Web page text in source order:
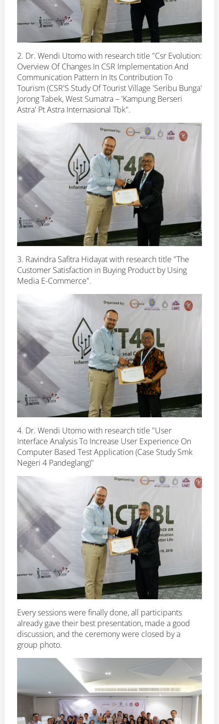
2. Dr. Wendi Utomo with research title "Csr Evolution:
Overview Of Changes In CSR Implementation And
Communication Pattern In Its Contribution To
Tourism (CSR'S Study Of Tourist Village 'Seribu Bunga'
Jorong Tabek, West Sumatra – 'Kampung Berseri
Astra' Pt Astra Internasional Tbk".
3. Ravindra Safitra Hidayat with research title "The
Customer Satisfaction in Buying Product by Using
Media E-Commerce".
4. Dr. Wendi Utomo with research title "User
Interface Analysis To Increase User Experience On
Computer Based Test Application (Case Study Smk
Negeri 4 Pandeglang)"
Every sessions were finally done, all participants
already gave their best presentation, made a good
discussion, and the ceremony were closed by a
group photo.